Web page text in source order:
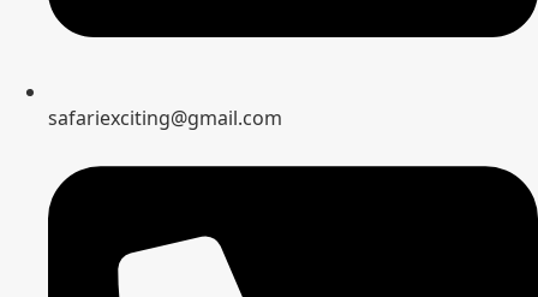
safariexciting@gmail.com